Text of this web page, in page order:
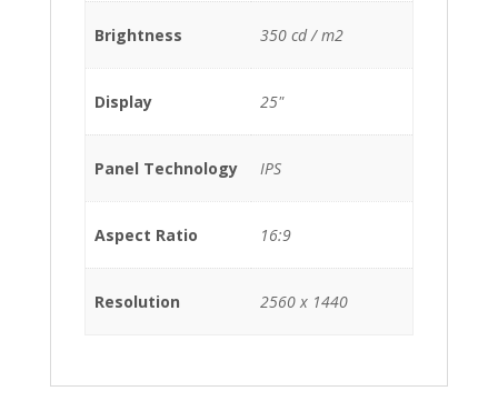
Brightness 350 cd / m2
Display 25"
Panel Technology IPS
Aspect Ratio 16:9
Resolution 2560 x 1440